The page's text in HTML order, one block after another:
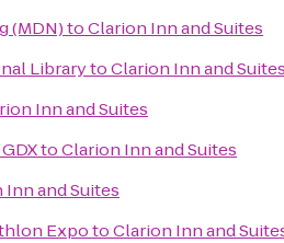
(MDN)toClarion Inn and Suites
LibrarytoClarion Inn and
Inn and Suites
toClarion Inn and Suites
Inn and Suites
ExpotoClarion Inn and